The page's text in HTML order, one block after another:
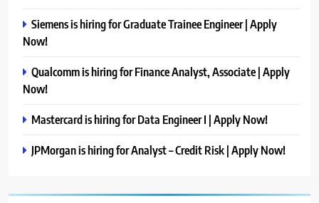
Siemens is hiring for Graduate Trainee Engineer | Apply
Now!
Qualcomm is hiring for Finance Analyst, Associate | Apply
Now!
Mastercard is hiring for Data Engineer I | Apply Now!
JPMorgan is hiring for Analyst – Credit Risk | Apply Now!